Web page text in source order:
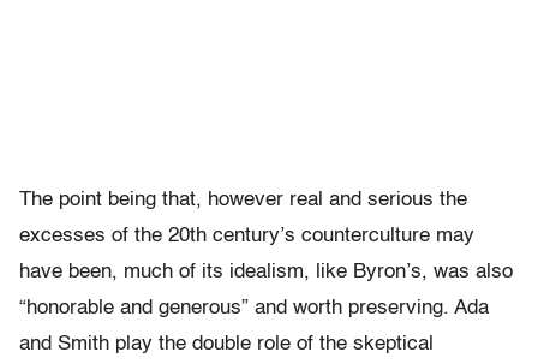
The point being that, however real and serious the
excesses of the 20th century’s counterculture may
have been, much of its idealism, like Byron’s, was also
“honorable and generous” and worth preserving. Ada
and Smith play the double role of the skeptical